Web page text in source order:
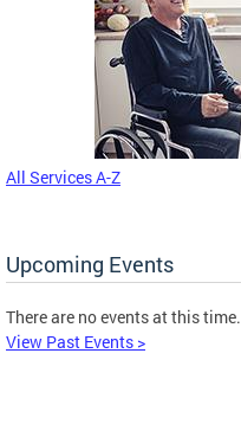
All Services A-Z
Upcoming Events
There are no events at this time.
View Past Events >